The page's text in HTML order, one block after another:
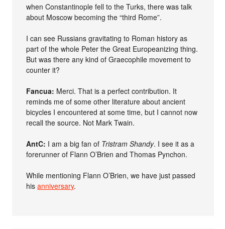
when Constantinople fell to the Turks, there was talk
about Moscow becoming the “third Rome”.
I can see Russians gravitating to Roman history as
part of the whole Peter the Great Europeanizing thing.
But was there any kind of Graecophile movement to
counter it?
Fancua: Merci. That is a perfect contribution. It
reminds me of some other literature about ancient
bicycles I encountered at some time, but I cannot now
recall the source. Not Mark Twain.
AntC: I am a big fan of Tristram Shandy. I see it as a
forerunner of Flann O’Brien and Thomas Pynchon.
While mentioning Flann O’Brien, we have just passed
hisanniversary.